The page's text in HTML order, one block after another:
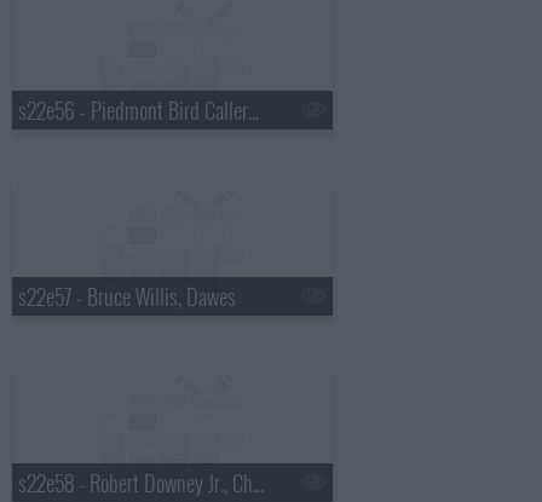
s22e56 - Piedmont Bird Callers, Paul Rudd
s22e57 - Bruce Willis, Dawes
s22e58 - Robert Downey Jr., Chris Russo, Elvis Costello